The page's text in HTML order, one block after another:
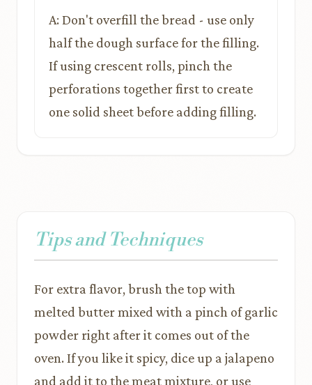
A: Don't overfill the bread - use only
half the dough surface for the filling.
If using crescent rolls, pinch the
perforations together first to create
one solid sheet before adding filling.
Tips and Techniques
For extra flavor, brush the top with
melted butter mixed with a pinch of garlic
powder right after it comes out of the
oven. If you like it spicy, dice up a jalapeno
and add it to the meat mixture, or use